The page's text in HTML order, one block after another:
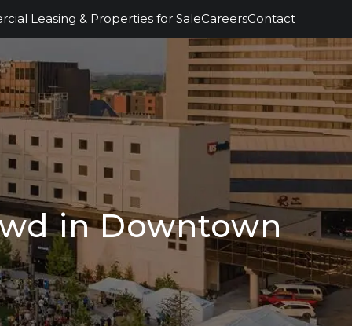
Leasing & Properties for SaleCareersContact
in Downtown